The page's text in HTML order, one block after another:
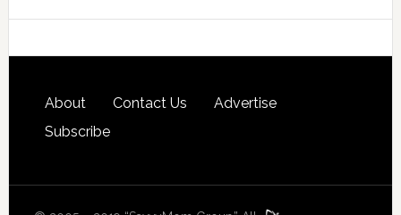
About Contact Us
Advertise
Subscribe